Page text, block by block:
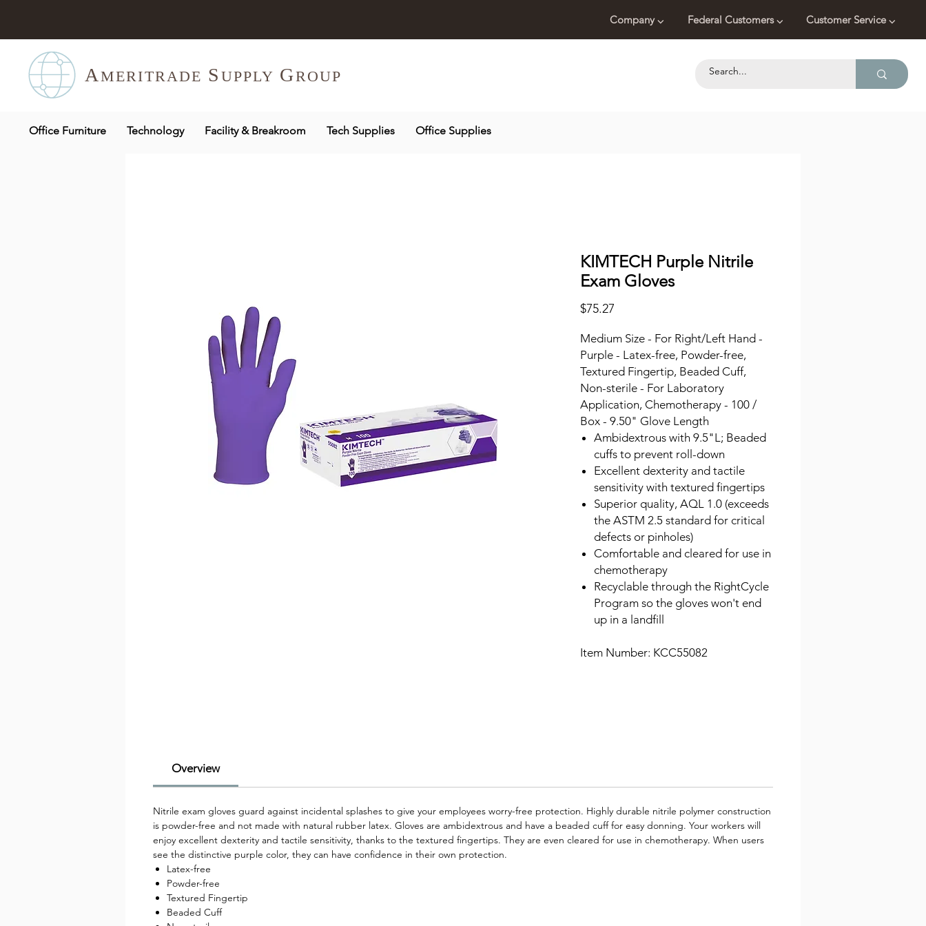
Company ⌵ Federal Customers ⌵ Customer Service ⌵
A MERITRADE S UPPLY GROUP
Office Furniture Technology Facility & Breakroom Tech Supplies Office Supplies
KIMTECH Purple Nitrile
Exam Gloves
$75.27
Medium Size - For Right/Left Hand -
Purple - Latex-free, Powder-free,
Textured Fingertip, Beaded Cuff,
Non-sterile - For Laboratory
Application, Chemotherapy - 100 /
Box - 9.50" Glove Length
Ambidextrous with 9.5"L; Beaded
cuffs to prevent roll-down
Excellent dexterity and tactile
sensitivity with textured fingertips
Superior quality, AQL 1.0 (exceeds
the ASTM 2.5 standard for critical
defects or pinholes)
Comfortable and cleared for use in
chemotherapy
Recyclable through the RightCycle
Program so the gloves won't end
up in a landfill
Item Number: KCC55082
Overview
Nitrile exam gloves guard against incidental splashes to give your employees worry-free protection. Highly durable nitrile polymer construction
is powder-free and not made with natural rubber latex. Gloves are ambidextrous and have a beaded cuff for easy donning. Your workers will
enjoy excellent dexterity and tactile sensitivity, thanks to the textured fingertips. They are even cleared for use in chemotherapy. When users
see the distinctive purple color, they can have confidence in their own protection.
Latex-free
Powder-free
Textured Fingertip
Beaded Cuff